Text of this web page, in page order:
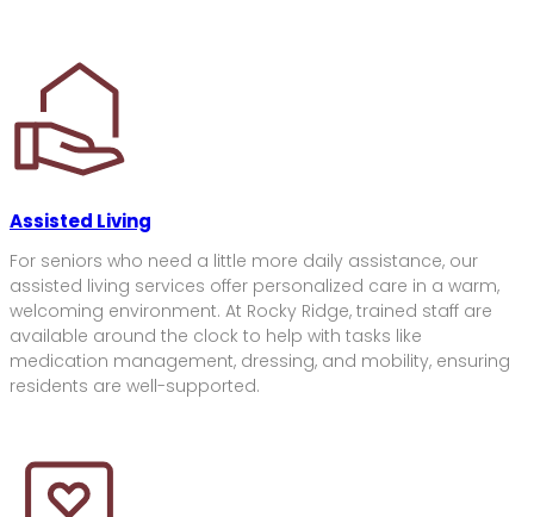
Assisted Living
For seniors who need a little more daily assistance, our
assisted living services offer personalized care in a warm,
welcoming environment. At Rocky Ridge, trained staff are
available around the clock to help with tasks like
medication management, dressing, and mobility, ensuring
residents are well-supported.